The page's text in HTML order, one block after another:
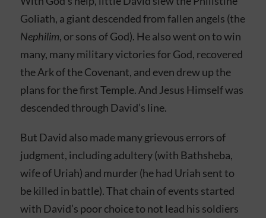
Goliath, a giant descended from fallen angels (the
Nephilim, or sons of God). He also went on to win
many, many military victories for God, recovered
the Ark of the Covenant, and even drew up the
plans for the first Temple. And Jesus Himself was
descended through David’s line.
But David also made many grievous errors of
judgment, including adultery (with Bathsheba,
wife of Uriah) and murder (he had Uriah sent to
be killed in battle). That chain of events started
with David’s poor choice to not lead his soldiers